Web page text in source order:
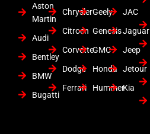
Aston
Martin
Audi
Bentley
BMW
Bugatti
Chrysler
Citroen
Corvette
Dodge
Ferrari
Geely
Genesis
GMC
Honda
Hummer
JAC
Jaguar
Jeep
Jetour
Kia